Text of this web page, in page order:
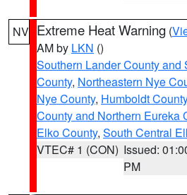
NV Extreme Heat Warning (
AM by LKN ()
Southern Lander County and
County, Northeastern Nye
Nye County, Humboldt County
County and Northern Eureka
Elko County, South Central
VTEC# 1 (CON) Issued:
PM